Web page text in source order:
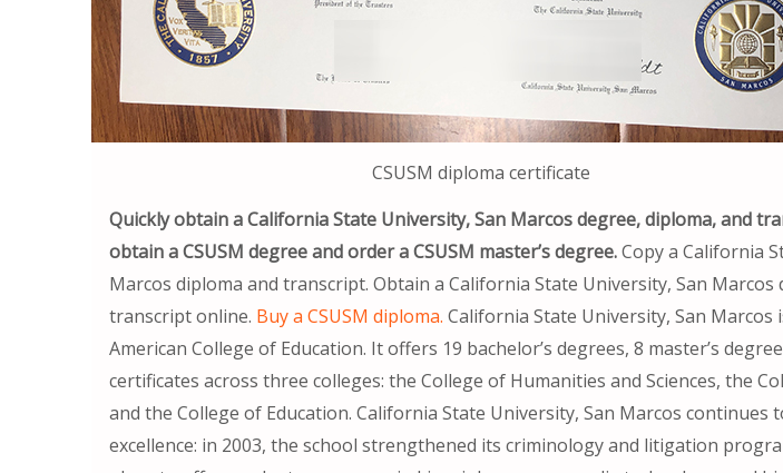
CSUSM diploma certificate
Quickly obtain a California State University, San Marcos degree, diploma, and
obtain a CSUSM degree and order a CSUSM master’s degree.Copy a California
Marcos diploma and transcript. Obtain a California State University, San Marcos
transcript online. Buy a CSUSM diploma. California State University, San Marcos
American College of Education. It offers 19 bachelor’s degrees, 8 master’s
certificates across three colleges: the College of Humanities and Sciences, the
and the College of Education. California State University, San Marcos continues
excellence: in 2003, the school strengthened its criminology and litigation